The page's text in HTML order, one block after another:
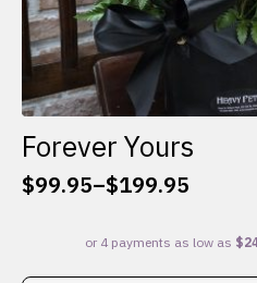
Forever Yours
$99.95–$199.95
Price
$99.95
through